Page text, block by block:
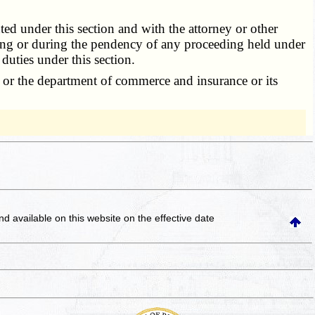
under this section and with the attorney or other
or during the pendency of any proceeding held under
under this section.
department of commerce and insurance or its
available on this websiteon the effective date